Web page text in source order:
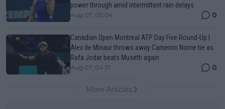
power through amid intermittent rain delays
Aug 07, 05:04 0
Canadian Open Montreal ATP Day Five Round-Up |
Alex de Minaur throws away Cameron Norrie tie as
Rafa Jodar beats Musetti again
Aug 07, 04:31 0
More Articles